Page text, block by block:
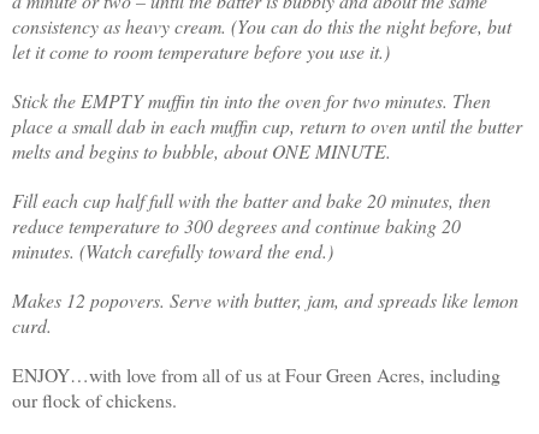
consistency as heavy cream. (You can do this the night before, but
let it come to room temperature before you use it.)
Stick the EMPTY muffin tin into the oven for two minutes. Then
place a small dab in each muffin cup, return to oven until the butter
melts and begins to bubble, about ONE MINUTE.
Fill each cup half full with the batter and bake 20 minutes, then
reduce temperature to 300 degrees and continue baking 20
minutes. (Watch carefully toward the end.)
Makes 12 popovers. Serve with butter, jam, and spreads like lemon
curd.
ENJOY…with love from all of us at Four Green Acres, including
our flock of chickens.